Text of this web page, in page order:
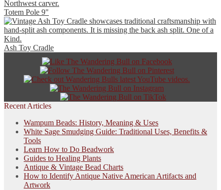
Totem Pole 9"
Ash Toy Cradle
Recent Articles
Wampum Beads: History, Meaning & Uses
White Sage Smudging Guide: Traditional Uses, Benefits &
Tools
Learn How to Do Beadwork
Guides to Healing Plants
Antique & Vintage Bead Charts
How to Identify Antique Native American Artifacts and
Artwork